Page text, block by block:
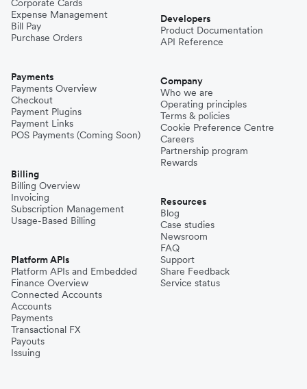
Corporate Cards
Expense Management
Bill Pay
Purchase Orders
Payments
Payments Overview
Checkout
Payment Plugins
Payment Links
POS Payments (Coming Soon)
Billing
Billing Overview
Invoicing
Subscription Management
Usage-Based Billing
Platform APIs
Platform APIs and Embedded
Finance Overview
Connected Accounts
Accounts
Payments
Transactional FX
Payouts
Issuing
Developers
Product Documentation
API Reference
Company
Who we are
Operating principles
Terms & policies
Cookie Preference Centre
Careers
Partnership program
Rewards
Resources
Blog
Case studies
Newsroom
FAQ
Support
Share Feedback
Service status